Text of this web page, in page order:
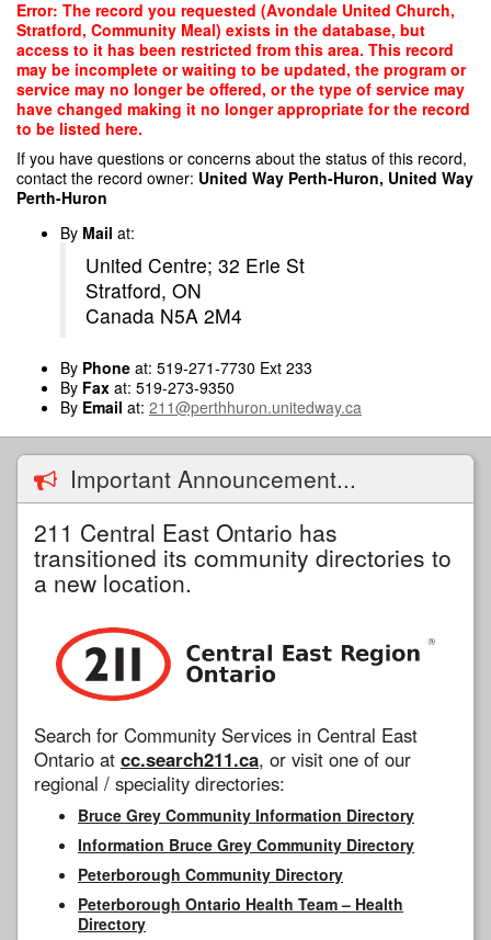
Skip
main
content
Error: The record you requested (Avondale United Church,
Stratford, Community Meal) exists in the database, but
access to it has been restricted from this area. This record
may be incomplete or waiting to be updated, the program or
service may no longer be offered, or the type of service may
have changed making it no longer appropriate for the record
to be listed here.
If you have questions or concerns about the status of this record,
contact the record owner: United Way Perth-Huron, United Way
Perth-Huron
By Mail at:
United Centre; 32 Erie St
Stratford, ON
Canada N5A 2M4
By Phone at: 519-271-7730 Ext 233
By Fax at: 519-273-9350
By Email at: 211@perthhuron.unitedway.ca
Important Announcement...
211 Central East Ontario has
transitioned its community directories to
a new location.
Search for Community Services in Central East
Ontario at cc.search211.ca, or visit one of our
regional / speciality directories:
Bruce Grey Community Information Directory
Information Bruce Grey Community Directory
Peterborough Community Directory
Peterborough Ontario Health Team – Health
Directory